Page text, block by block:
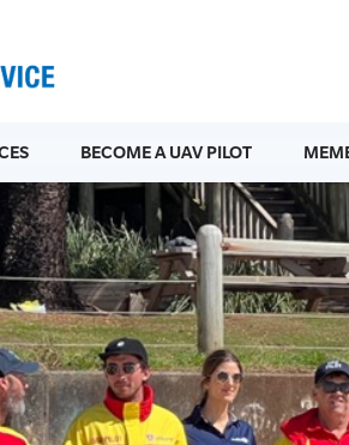
BECOME A UAV PILOT